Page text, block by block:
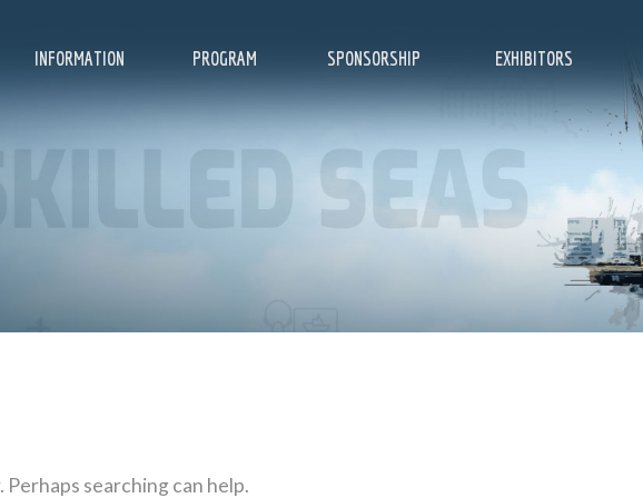
INFORMATION PROGRAM SPONSORSHIP EXHIBITORS
Perhaps searching can help.